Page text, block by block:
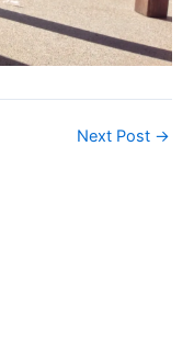
Next Post →